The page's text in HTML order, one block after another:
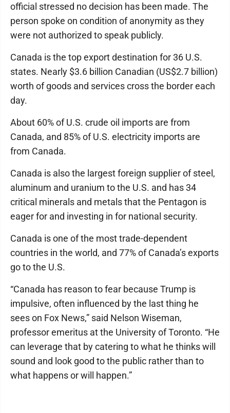
official stressed no decision has been made. The
person spoke on condition of anonymity as they
were not authorized to speak publicly.
Canada is the top export destination for 36 U.S.
states. Nearly $3.6 billion Canadian (US$2.7 billion)
worth of goods and services cross the border each
day.
About 60% of U.S. crude oil imports are from
Canada, and 85% of U.S. electricity imports are
from Canada.
Canada is also the largest foreign supplier of steel,
aluminum and uranium to the U.S. and has 34
critical minerals and metals that the Pentagon is
eager for and investing in for national security.
Canada is one of the most trade-dependent
countries in the world, and 77% of Canada’s exports
go to the U.S.
“Canada has reason to fear because Trump is
impulsive, often influenced by the last thing he
sees on Fox News,” said Nelson Wiseman,
professor emeritus at the University of Toronto. “He
can leverage that by catering to what he thinks will
sound and look good to the public rather than to
what happens or will happen.”